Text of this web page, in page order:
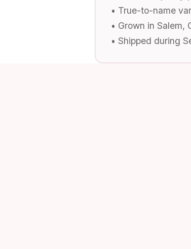
• True-to-name
• Grown in Salem,
• Shipped during